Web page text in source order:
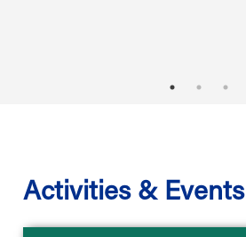
Activities & Events